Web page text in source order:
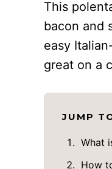
This
bacon and
easy
great on a
JUMP
What
How